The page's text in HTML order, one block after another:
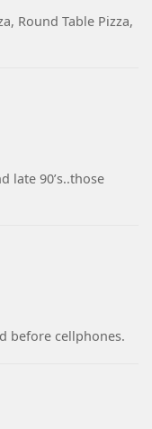
Round Table Pizza,
late 90’s..those
before cellphones.